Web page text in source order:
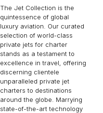
The Jet Collection is the
quintessence of global
luxury aviation. Our curated
selection of world-class
private jets for charter
stands as a testament to
excellence in travel, offering
discerning clientele
unparalleled private jet
charters to destinations
around the globe. Marrying
state-of-the-art technology